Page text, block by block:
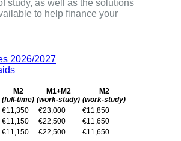
study, as well as the solutions
to help finance your
2026/2027
M2
(full-time)
M1+M2
(work-study)
M2
(work-study)
€11,350 €23,000
€11,850
€11,150 €22,500
€11,650
€11,150 €22,500 €11,650